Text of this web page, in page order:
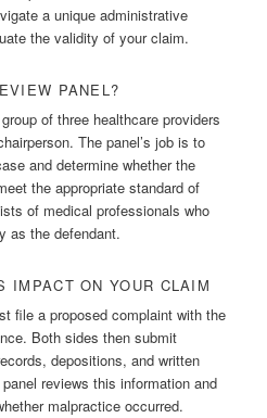
a unique administrative
the validity of your claim.
PANEL?
of three healthcare providers
The panel’s job is to
and determine whether the
the appropriate standard of
of medical professionals who
as the defendant.
IMPACT ON YOUR CLAIM
file a proposed complaint with the
Both sides then submit
depositions, and written
reviews this information and
malpractice occurred.